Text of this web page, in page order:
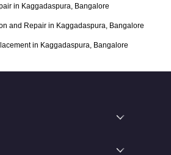
in Kaggadaspura, Bangalore
and Repair in Kaggadaspura, Bangalore
in Kaggadaspura, Bangalore